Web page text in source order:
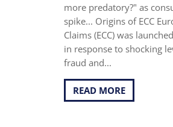
more predatory?" as
spike... Origins of ECC
Claims (ECC) was
in response to shocking
fraud and...
READ MORE